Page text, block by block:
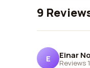
9
E Einar
Reviews 1